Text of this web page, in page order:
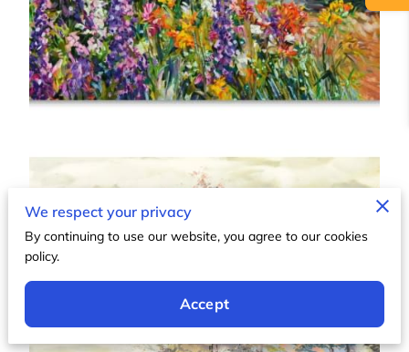
We respect your privacy
By continuing to use our website, you agree to our cookies
policy.
Accept